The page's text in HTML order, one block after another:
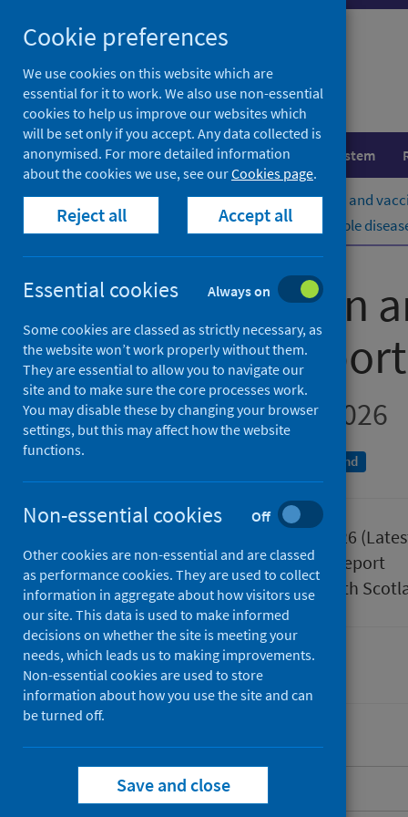
to
content
Population health Healthcare system
Home Publications
Immunisation and
Immunisation and vaccine-preventable
Immunisation
quarterly report
January to March 2026
An Official Statistics publication for Scotland
02 June 2026
Type
Statistical report
Author
Public Health
Health protection Immunisations
About this release
Cookie preferences
We use cookies on this website which are
essential for it to work. We also use non-essential
cookies to help us improve our websites which
will be set only if you accept. Any data collected is
anonymised. For more detailed information
about the cookies we use, see ourCookies page.
Reject all Accept all
Essential cookies Always on
Some cookies are classed as strictly necessary, as
the website won’t work properly without them.
They are essential to allow you to navigate our
site and to make sure the core processes work.
You may disable these by changing your browser
settings, but this may affect how the website
functions.
Non-essential cookies Off
Other cookies are non-essential and are classed
as performance cookies. They are used to collect
information in aggregate about how visitors use
our site. This data is used to make informed
decisions on whether the site is meeting your
needs, which leads us to making improvements.
Non-essential cookies are used to store
information about how you use the site and can
be turned off.
Save and close